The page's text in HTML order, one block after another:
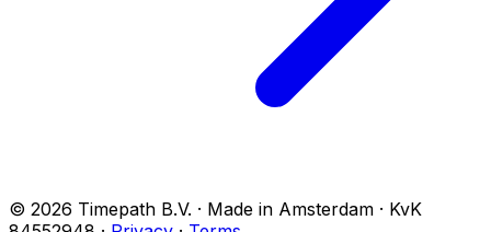
© 2026 Timepath B.V. · Made in Amsterdam · KvK